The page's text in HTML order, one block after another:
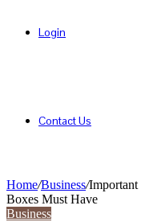
Login
Contact Us
Home/Business/
Boxes Must Have
Business